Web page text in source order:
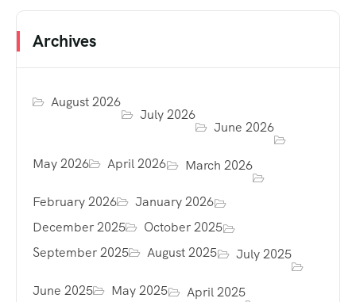
Archives
August 2026
July 2026
June 2026
May 2026 April 2026 March 2026
February 2026
January 2026
December 2025
October 2025
September 2025
August 2025 July 2025
June 2025 May 2025 April 2025